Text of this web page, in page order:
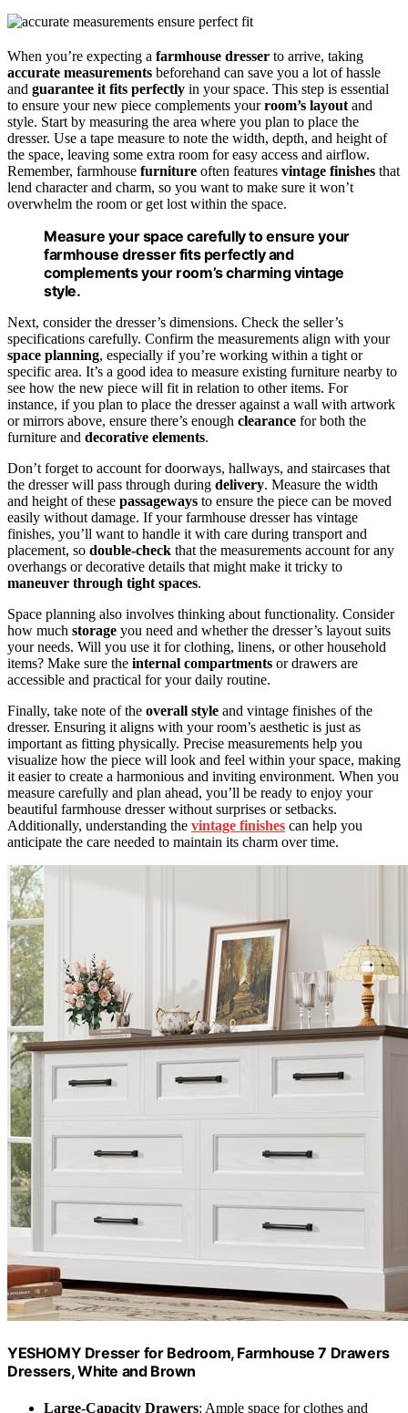
When you’re expecting a farmhouse dresser to arrive, taking
accurate measurements beforehand can save you a lot of hassle
and guarantee it fits perfectly in your space. This step is essential
to ensure your new piece complements yourroom’s layout and
style. Start by measuring the area where you plan to place the
dresser. Use a tape measure to note the width, depth, and height of
the space, leaving some extra room for easy access and airflow.
Remember, farmhouse furniture often features vintage finishes that
lend character and charm, so you want to make sure it won’t
overwhelm the room or get lost within the space.
Measure your space carefully to ensure your
farmhouse dresser fits perfectly and
complements your room’s charming vintage
style.
Next, consider the dresser’s dimensions. Check the seller’s
specifications carefully. Confirm the measurements align with your
space planning, especially if you’re working within a tight or
specific area. It’s a good idea to measure existing furniture nearby to
see how the new piece will fit in relation to other items. For
instance, if you plan to place the dresser against a wall with artwork
or mirrors above, ensure there’s enough clearance for both the
furniture and decorative elements.
Don’t forget to account for doorways, hallways, and staircases that
the dresser will pass through during delivery. Measure the width
and height of these passageways to ensure the piece can be moved
easily without damage. If your farmhouse dresser has vintage
finishes, you’ll want to handle it with care during transport and
placement, so double-check that the measurements account for any
overhangs or decorative details that might make it tricky to
maneuver through tight spaces.
Space planning also involves thinking about functionality. Consider
how much storage you need and whether the dresser’s layout suits
your needs. Will you use it for clothing, linens, or other household
items? Make sure the internal compartments or drawers are
accessible and practical for your daily routine.
Finally, take note of the overall style and vintage finishes of the
dresser. Ensuring it aligns with your room’s aesthetic is just as
important as fitting physically. Precise measurements help you
visualize how the piece will look and feel within your space, making
it easier to create a harmonious and inviting environment. When you
measure carefully and plan ahead, you’ll be ready to enjoy your
beautiful farmhouse dresser without surprises or setbacks.
Additionally, understanding the vintage finishes can help you
anticipate the care needed to maintain its charm over time.
YESHOMY Dresser for Bedroom, Farmhouse 7 Drawers
Dressers, White and Brown
Large-Capacity Drawers: Ample space for clothes and